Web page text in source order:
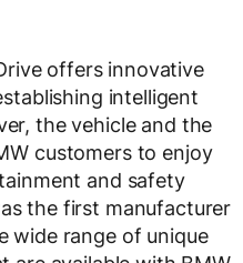
offers innovative
intelligent
the vehicle and the
customers to enjoy
and safety
the first manufacturer
wide range of unique